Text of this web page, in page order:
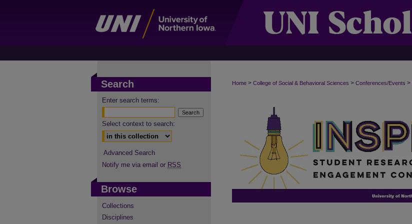
Home > College of Social & Behavioral Sciences > Conferences/Events >
Search
Enter search terms:
Select context to search:
Advanced Search
Notify me via email or RSS
Browse
Collections
Disciplines